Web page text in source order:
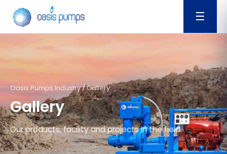
☰
Oasis Pumps Industry / Gallery
Gallery
Our products, facility and projects in the field.